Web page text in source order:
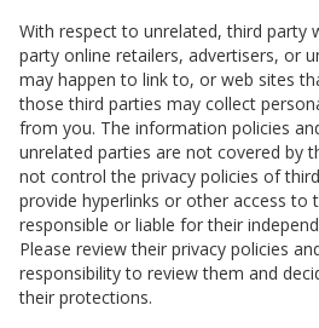
With respect to unrelated, third party
party online retailers, advertisers, or
may happen to link to, or web sites
those third parties may collect
from you. The information policies
unrelated parties are not covered by
not control the privacy policies of
provide hyperlinks or other access to
responsible or liable for their
Please review their privacy policies
responsibility to review them and
their protections.